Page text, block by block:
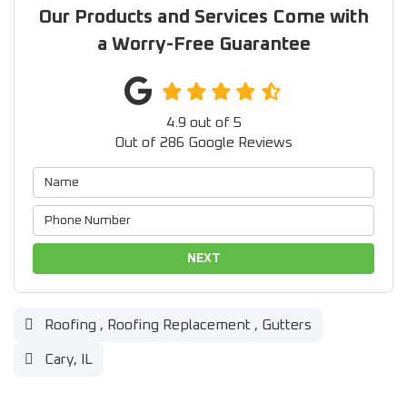
Our Products and Services Come with
a Worry-Free Guarantee
4.9 out of 5
Out of 286 Google Reviews
NEXT
Roofing , Roofing Replacement , Gutters
Cary, IL